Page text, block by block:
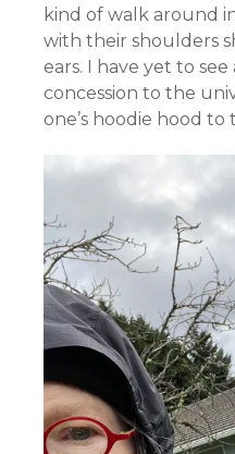
kind of walk around
with their shoulders
ears. I have yet to
concession to the
one’s hoodie hood